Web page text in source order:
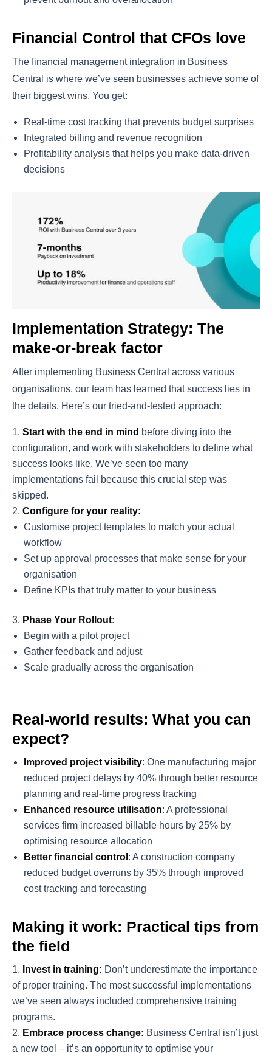
Financial Control that CFOs love
The financial management integration in Business
Central is where we’ve seen businesses achieve some of
their biggest wins. You get:
Real-time cost tracking that prevents budget surprises
Integrated billing and revenue recognition
Profitability analysis that helps you make data-driven
decisions
Implementation Strategy: The
make-or-break factor
After implementing Business Central across various
organisations, our team has learned that success lies in
the details. Here’s our tried-and-tested approach:
Start with the end in mind before diving into the
configuration, and work with stakeholders to define what
success looks like. We’ve seen too many
implementations fail because this crucial step was
skipped.
Configure for your reality:
Customise project templates to match your actual
workflow
Set up approval processes that make sense for your
organisation
Define KPIs that truly matter to your business
Phase Your Rollout:
Begin with a pilot project
Gather feedback and adjust
Scale gradually across the organisation
Real-world results: What you can
expect?
Improved project visibility: One manufacturing major
reduced project delays by 40% through better resource
planning and real-time progress tracking
Enhanced resource utilisation: A professional
services firm increased billable hours by 25% by
optimising resource allocation
Better financial control : A construction company
reduced budget overruns by 35% through improved
cost tracking and forecasting
Making it work: Practical tips from
the field
Invest in training: Don’t underestimate the importance
of proper training. The most successful implementations
we’ve seen always included comprehensive training
programs.
Embrace process change: Business Central isn’t just
a new tool – it’s an opportunity to optimise your